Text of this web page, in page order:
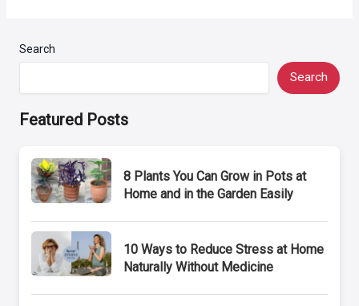
Search
Search
Featured Posts
8 Plants You Can Grow in Pots at
Home and in the Garden Easily
10 Ways to Reduce Stress at Home
Naturally Without Medicine